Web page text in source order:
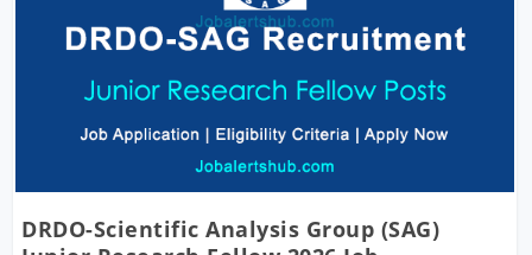
DRDO-Scientific Analysis Group (SAG)